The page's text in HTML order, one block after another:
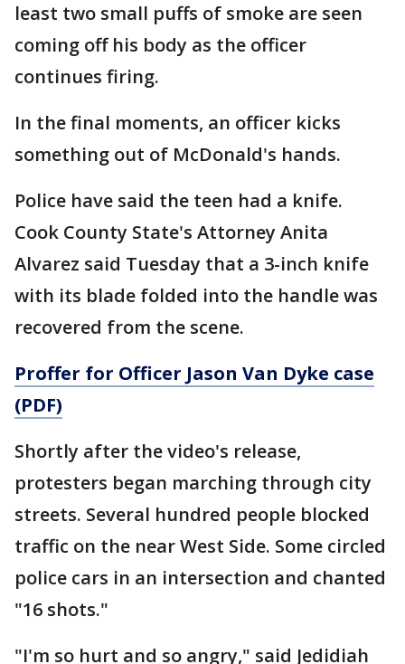
least two small puffs of smoke are seen
coming off his body as the officer
continues firing.
In the final moments, an officer kicks
something out of McDonald's hands.
Police have said the teen had a knife.
Cook County State's Attorney Anita
Alvarez said Tuesday that a 3-inch knife
with its blade folded into the handle was
recovered from the scene.
Proffer for Officer Jason Van Dyke case
(PDF)
Shortly after the video's release,
protesters began marching through city
streets. Several hundred people blocked
traffic on the near West Side. Some circled
police cars in an intersection and chanted
"16 shots."
"I'm so hurt and so angry," said Jedidiah